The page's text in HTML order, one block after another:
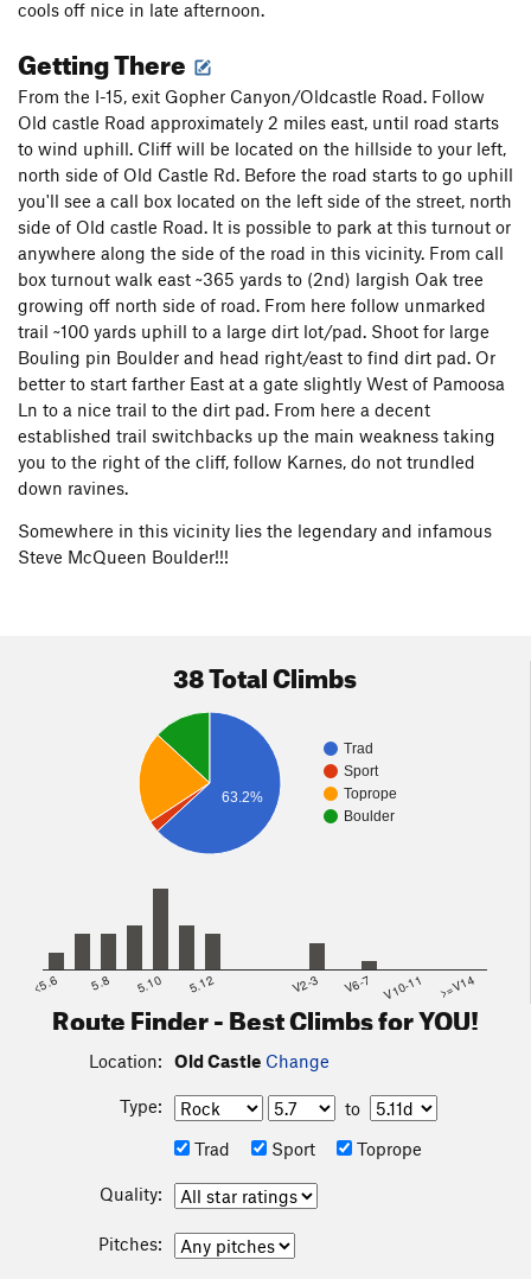
cools off nice in late afternoon.
Getting There
From the I-15, exit Gopher Canyon/Oldcastle Road. Follow
Old castle Road approximately 2 miles east, until road starts
to wind uphill. Cliff will be located on the hillside to your left,
north side of Old Castle Rd. Before the road starts to go uphill
you'll see a call box located on the left side of the street, north
side of Old castle Road. It is possible to park at this turnout or
anywhere along the side of the road in this vicinity. From call
box turnout walk east ~365 yards to (2nd) largish Oak tree
growing off north side of road. From here follow unmarked
trail ~100 yards uphill to a large dirt lot/pad. Shoot for large
Bouling pin Boulder and head right/east to find dirt pad. Or
better to start farther East at a gate slightly West of Pamoosa
Ln to a nice trail to the dirt pad. From here a decent
established trail switchbacks up the main weakness taking
you to the right of the cliff, follow Karnes, do not trundled
down ravines.
Somewhere in this vicinity lies the legendary and infamous
Steve McQueen Boulder!!!
38 Total Climbs
Trad
Sport
Toprope
Boulder
63.2%
<5.6 5.8 5.10 5.12 V2-3 V6-7 V10-11 >=V14
Route Finder - Best Climbs for YOU!
Location: Old Castle Change
Type:
to
Trad
Sport Toprope
Quality:
Pitches: